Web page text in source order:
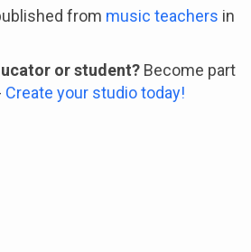
from music teachers in
or student? Become part
Create your studio today!